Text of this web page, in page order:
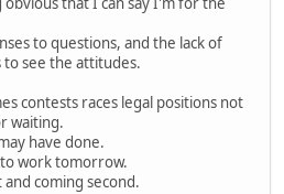
to questions, and the lack of
to see the attitudes.
contests races legal positions not
waiting.
have done.
work tomorrow.
coming second.